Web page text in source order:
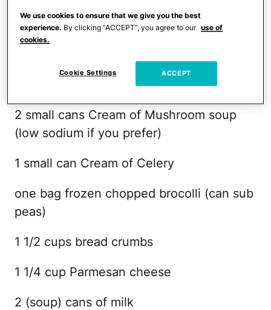
You'll need:
2 small cans Cream of Mushroom soup
(low sodium if you prefer)
1 small can Cream of Celery
one bag frozen chopped brocolli (can sub
peas)
1 1/2 cups bread crumbs
1 1/4 cup Parmesan cheese
2 (soup) cans of milk
We use cookies to ensure that we give you the best
experience. By clicking “ACCEPT”, you agree to our use of
cookies.
Cookie Settings ACCEPT